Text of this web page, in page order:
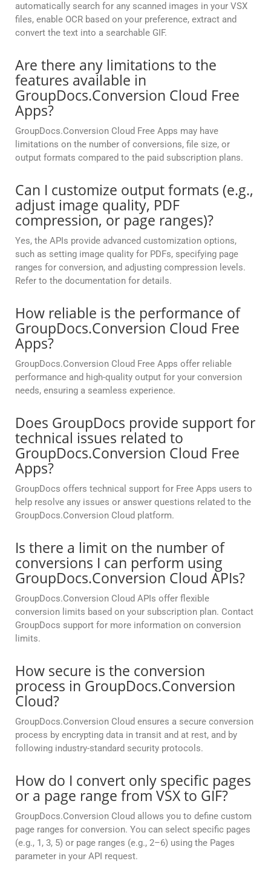
automatically search for any scanned images in your VSX
files, enable OCR based on your preference, extract and
convert the text into a searchable GIF.
Are there any limitations to the
features available in
GroupDocs.Conversion Cloud Free
Apps?
GroupDocs.Conversion Cloud Free Apps may have
limitations on the number of conversions, file size, or
output formats compared to the paid subscription plans.
Can I customize output formats (e.g.,
adjust image quality, PDF
compression, or page ranges)?
Yes, the APIs provide advanced customization options,
such as setting image quality for PDFs, specifying page
ranges for conversion, and adjusting compression levels.
Refer to the documentation for details.
How reliable is the performance of
GroupDocs.Conversion Cloud Free
Apps?
GroupDocs.Conversion Cloud Free Apps offer reliable
performance and high-quality output for your conversion
needs, ensuring a seamless experience.
Does GroupDocs provide support for
technical issues related to
GroupDocs.Conversion Cloud Free
Apps?
GroupDocs offers technical support for Free Apps users to
help resolve any issues or answer questions related to the
GroupDocs.Conversion Cloud platform.
Is there a limit on the number of
conversions I can perform using
GroupDocs.Conversion Cloud APIs?
GroupDocs.Conversion Cloud APIs offer flexible
conversion limits based on your subscription plan. Contact
GroupDocs support for more information on conversion
limits.
How secure is the conversion
process in GroupDocs.Conversion
Cloud?
GroupDocs.Conversion Cloud ensures a secure conversion
process by encrypting data in transit and at rest, and by
following industry-standard security protocols.
How do I convert only specific pages
or a page range from VSX to GIF?
GroupDocs.Conversion Cloud allows you to define custom
page ranges for conversion. You can select specific pages
(e.g., 1, 3, 5) or page ranges (e.g., 2–6) using the Pages
parameter in your API request.